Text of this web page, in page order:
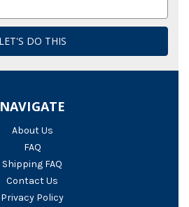
NAVIGATE
About Us
FAQ
Shipping FAQ
Contact Us
Privacy Policy